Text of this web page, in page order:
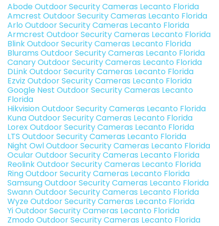
Abode Outdoor Security Cameras Lecanto Florida
Amcrest Outdoor Security Cameras Lecanto Florida
Arlo Outdoor Security Cameras Lecanto Florida
Armcrest Outdoor Security Cameras Lecanto Florida
Blink Outdoor Security Cameras Lecanto Florida
Blurams Outdoor Security Cameras Lecanto Florida
Canary Outdoor Security Cameras Lecanto Florida
DLink Outdoor Security Cameras Lecanto Florida
Ezviz Outdoor Security Cameras Lecanto Florida
Google Nest Outdoor Security Cameras Lecanto
Florida
Hikvision Outdoor Security Cameras Lecanto Florida
Kuna Outdoor Security Cameras Lecanto Florida
Lorex Outdoor Security Cameras Lecanto Florida
LTS Outdoor Security Cameras Lecanto Florida
Night Owl Outdoor Security Cameras Lecanto Florida
Ocular Outdoor Security Cameras Lecanto Florida
Reolink Outdoor Security Cameras Lecanto Florida
Ring Outdoor Security Cameras Lecanto Florida
Samsung Outdoor Security Cameras Lecanto Florida
Swann Outdoor Security Cameras Lecanto Florida
Wyze Outdoor Security Cameras Lecanto Florida
Yi Outdoor Security Cameras Lecanto Florida
Zmodo Outdoor Security Cameras Lecanto Florida